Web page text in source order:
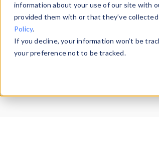
information about your use of our site with
provided them with or that they’ve
Policy.
If you decline, your information won’t be
your preference not to be tracked.